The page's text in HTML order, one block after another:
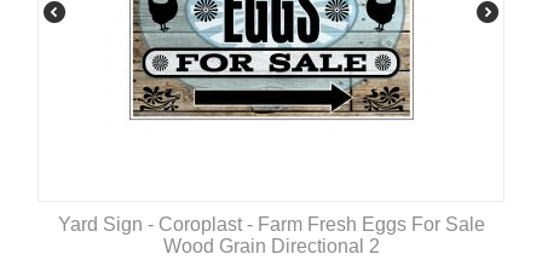
Yard Sign - Coroplast - Farm Fresh Eggs For Sale
Wood Grain Directional 2